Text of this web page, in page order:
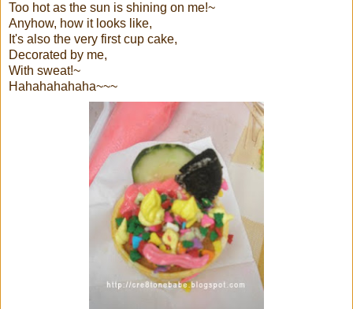
Too hot as the sun is shining on me!~
Anyhow, how it looks like,
It's also the very first cup cake,
Decorated by me,
With sweat!~
Hahahahahaha~~~